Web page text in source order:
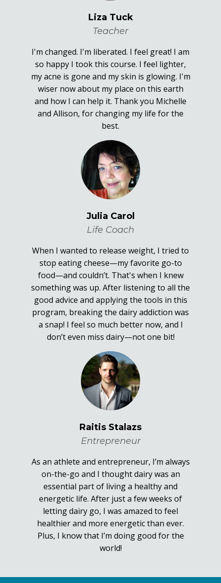
Liza Tuck
Teacher
I'm changed. I'm liberated. I feel great! I am
so happy I took this course. I feel lighter,
my acne is gone and my skin is glowing. I'm
wiser now about my place on this earth
and how I can help it. Thank you Michelle
and Allison, for changing my life for the
best.
Julia Carol
Life Coach
When I wanted to release weight, I tried to
stop eating cheese—my favorite go-to
food—and couldn’t. That's when I knew
something was up. After listening to all the
good advice and applying the tools in this
program, breaking the dairy addiction was
a snap! I feel so much better now, and I
don’t even miss dairy—not one bit!
Raitis Stalazs
Entrepreneur
As an athlete and entrepreneur, I’m always
on-the-go and I thought dairy was an
essential part of living a healthy and
energetic life. After just a few weeks of
letting dairy go, I was amazed to feel
healthier and more energetic than ever.
Plus, I know that I’m doing good for the
world!